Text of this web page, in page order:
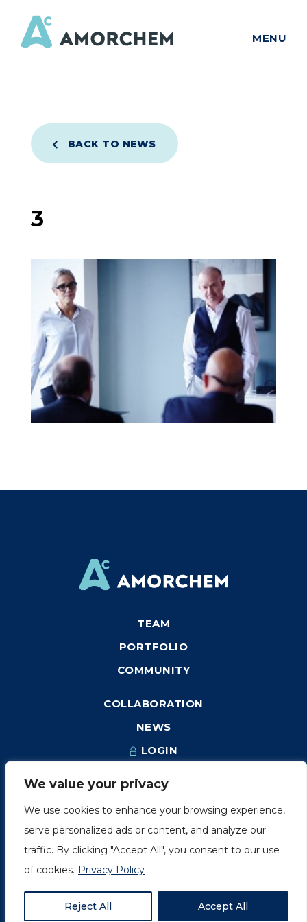
We value your privacy
We use cookies to enhance your browsing experience,
serve personalized ads or content, and analyze our
traffic. By clicking "Accept All", you consent to our use
of cookies. Privacy Policy
Reject All Accept All
MENU
BACK TO NEWS
3
TEAM
PORTFOLIO
COMMUNITY
COLLABORATION
NEWS
LOGIN
Montréal (Québec) H3H 2A1
info@amorchem.com
© AmorChem. All Right Reserved 2018.
Privacy Policy